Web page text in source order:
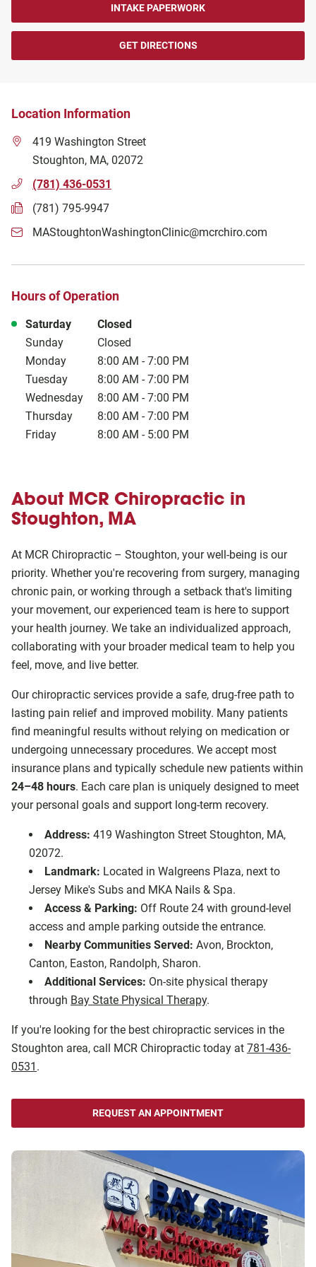
INTAKE PAPERWORK
GET DIRECTIONS
Location Information
419 Washington Street
Stoughton, MA, 02072
(781) 436-0531
(781) 795-9947
MAStoughtonWashingtonClinic@mcrchiro.com
Hours of Operation
Day of the Week Hours
Saturday
Closed
Sunday
Closed
Monday
8:00 AM -7:00 PM
Tuesday
8:00 AM -7:00 PM
Wednesday
8:00 AM -7:00 PM
Thursday
8:00 AM -7:00 PM
Friday
8:00 AM - 5:00 PM
About MCR Chiropractic in
Stoughton, MA
At MCR Chiropractic – Stoughton, your well-being is our
priority. Whether you're recovering from surgery, managing
chronic pain, or working through a setback that's limiting
your movement, our experienced team is here to support
your health journey. We take an individualized approach,
collaborating with your broader medical team to help you
feel, move, and live better.
Our chiropractic services provide a safe, drug-free path to
lasting pain relief and improved mobility. Many patients
find meaningful results without relying on medication or
undergoing unnecessary procedures. We accept most
insurance plans and typically schedule new patients within
24–48 hours. Each care plan is uniquely designed to meet
your personal goals and support long-term recovery.
Address: 419 Washington Street Stoughton, MA,
02072.
Landmark: Located in Walgreens Plaza, next to
Jersey Mike's Subs and MKA Nails & Spa.
Access & Parking: Off Route 24 with ground-level
access and ample parking outside the entrance.
Nearby Communities Served: Avon, Brockton,
Canton, Easton, Randolph, Sharon.
Additional Services: On-site physical therapy
through Bay State Physical Therapy.
If you're looking for the best chiropractic services in the
Stoughton area, call MCR Chiropractic today at 781-436-
0531 .
REQUEST AN APPOINTMENT